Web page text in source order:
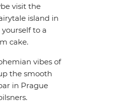
visit the
island in
to a
cake.
vibes of
the smooth
in Prague